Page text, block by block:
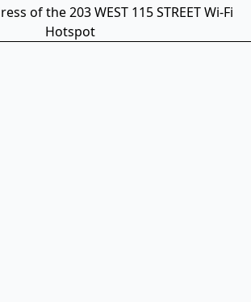
of the 203 WEST 115 STREET Wi-Fi
Hotspot